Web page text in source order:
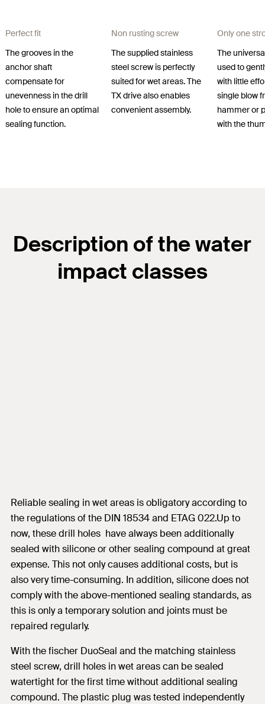
Perfect fit
The grooves in the
anchor shaft
compensate for
unevenness in the drill
hole to ensure an optimal
sealing function.
Non rusting screw
The supplied stainless
steel screw is perfectly
suited for wet areas. The
TX drive also enables
convenient assembly.
Only one
The
used to
with little
single blow
hammer or
with the
Description of the water
impact classes
Reliable sealing in wet areas is obligatory according to
the regulations of the DIN 18534 and ETAG 022.Up to
now, these drill holes have always been additionally
sealed with silicone or other sealing compound at great
expense. This not only causes additional costs, but is
also very time-consuming. In addition, silicone does not
comply with the above-mentioned sealing standards, as
this is only a temporary solution and joints must be
repaired regularly.
With the fischer DuoSeal and the matching stainless
steel screw, drill holes in wet areas can be sealed
watertight for the first time without additional sealing
compound. The plastic plug was tested independently